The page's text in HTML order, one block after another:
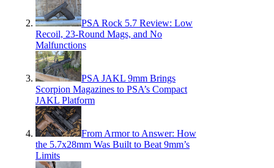
PSA Rock 5.7 Review: Low
Recoil, 23-Round Mags, and No
Malfunctions
PSA JAKL 9mm Brings
Scorpion Magazines to PSA’s Compact
JAKL Platform
From Armor to Answer: How
the 5.7x28mm Was Built to Beat 9mm’s
Limits